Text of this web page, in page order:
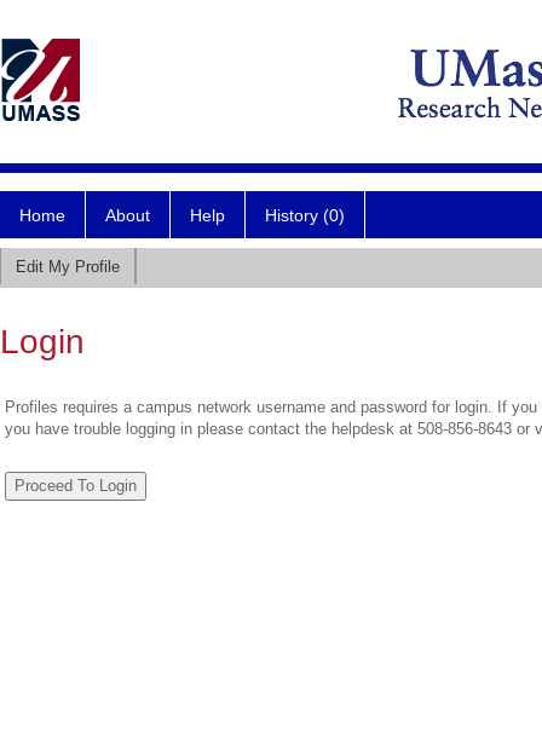
Home About Help History (0)
Edit My Profile
Login
Profiles requires a campus network username and password for login. If
you have trouble logging in please contact the helpdesk at 508-856-8643 or